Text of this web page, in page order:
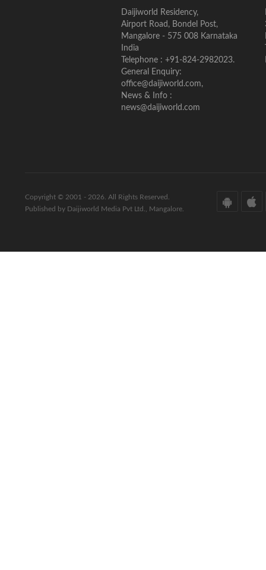
Daijiworld Residency,
Airport Road, Bondel Post,
Mangalore - 575 008 Karnataka
India
Telephone : +91-824-2982023.
General Enquiry:
office@daijiworld.com,
News & Info :
news@daijiworld.com
Copyright © 2001 - 2026. All Rights Reserved.
Published by Daijiworld Media Pvt Ltd., Mangalore.